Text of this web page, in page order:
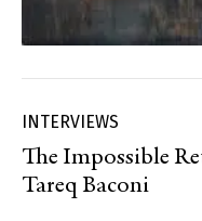
INTERVIEWS
The Impossible
Tareq Baconi